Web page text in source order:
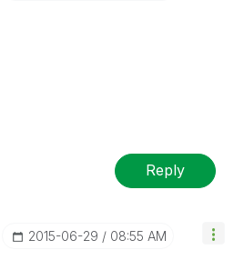
Reply
‎2015-06-29 08:55 AM